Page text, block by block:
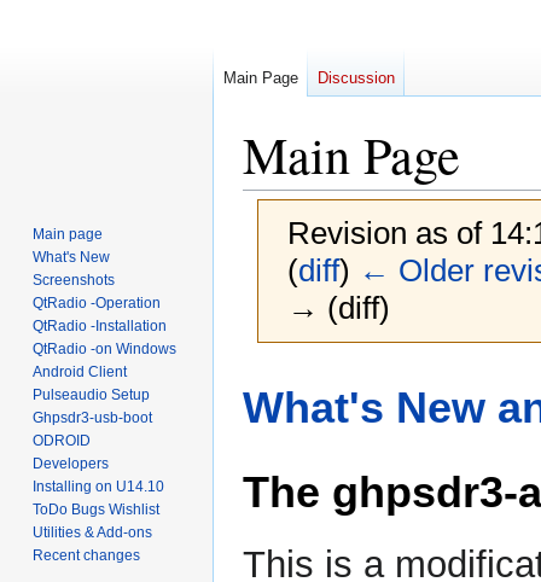
Main Page
Revision as of
(diff) ← Older
→ (diff)
to
navigation
to
search
What's New
The ghpsdr3-
This is a
Main Page Discussion
Main page
What's New
Screenshots
QtRadio -Operation
QtRadio -Installation
QtRadio -on Windows
Android Client
Pulseaudio Setup
Ghpsdr3-usb-boot
ODROID
Developers
Installing on U14.10
ToDo Bugs Wishlist
Utilities & Add-ons
Recent changes